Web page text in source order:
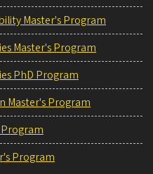
Master's Program
Master's Program
PhD Program
Master's Program
Program